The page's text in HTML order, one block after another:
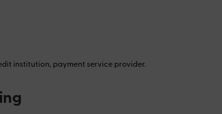
institution, payment service provider.